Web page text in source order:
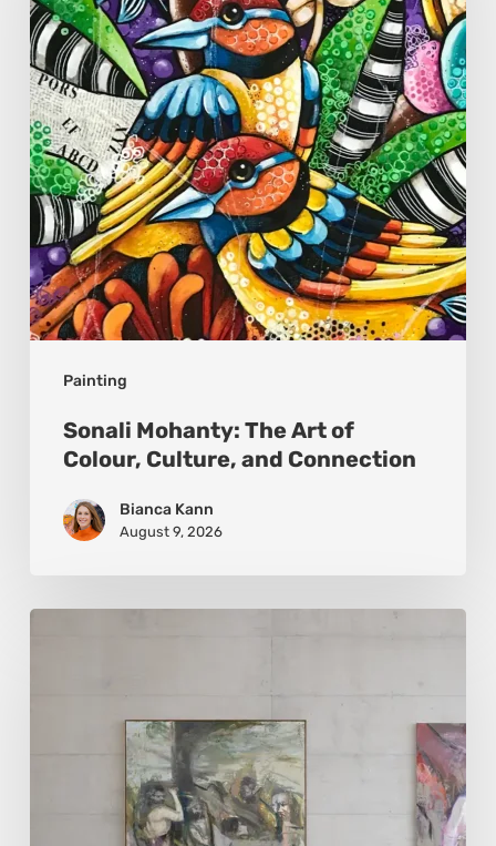
Painting
Art
of
Colour,
Culture,
and
Connection
Sonali Mohanty: The Art of
Colour, Culture, and Connection
Bianca Kann
August 9, 2026